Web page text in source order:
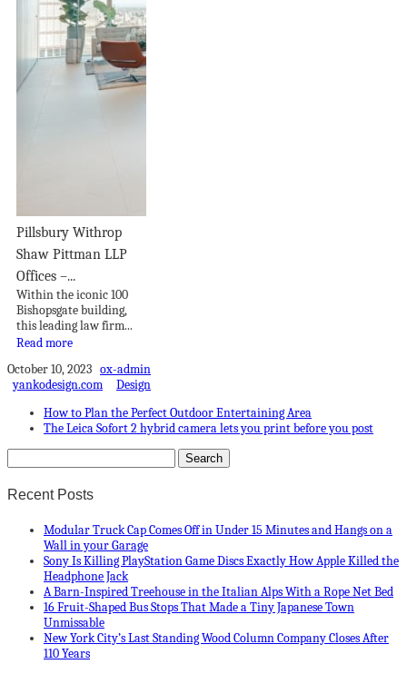
Pillsbury Withrop
Shaw Pittman LLP
Offices –...
Within the iconic 100
Bishopsgate building,
this leading law firm...
Read more
October 10, 2023 ox-admin
yankodesign.com
Design
How to Plan the Perfect Outdoor Entertaining Area
The Leica Sofort 2 hybrid camera lets you print before you post
Recent Posts
Modular Truck Cap Comes Off in Under 15 Minutes and Hangs on a
Wall in your Garage
Sony Is Killing PlayStation Game Discs Exactly How Apple Killed the
Headphone Jack
A Barn-Inspired Treehouse in the Italian Alps With a Rope Net Bed
16 Fruit-Shaped Bus Stops That Made a Tiny Japanese Town
Unmissable
New York City’s Last Standing Wood Column Company Closes After
110 Years